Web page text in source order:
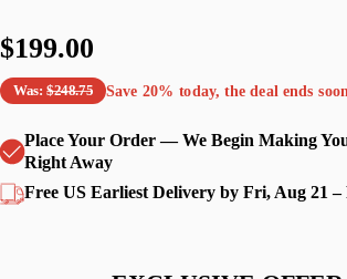
$199.00
Was:$248.75 Save 20% today, the deal ends
Place Your Order — We Begin Making
Right Away
Free US Earliest Delivery by Fri, Aug 21